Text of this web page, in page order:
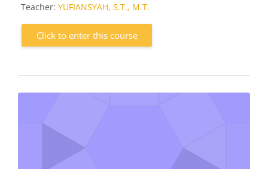
Teacher: YUFIANSYAH, S.T., M.T.
Click to enter this course